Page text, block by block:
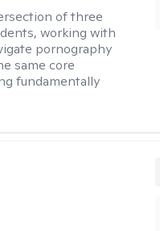
of three
working with
pornography
same core
fundamentally